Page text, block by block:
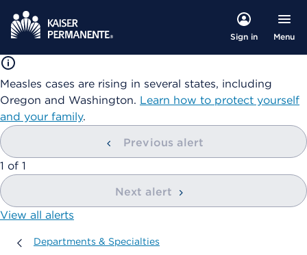
Sign in Menu
Measles cases are rising in several states, including
Oregon and Washington. Learn how to protect yourself
and your family.
Previous alert
showing
1 of 1
Next alert
View all alerts
Departments & Specialties
Departments & Specialties